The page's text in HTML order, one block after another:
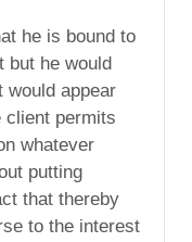
he is bound to
but he would
would appear
client permits
whatever
putting
that thereby
to the interest